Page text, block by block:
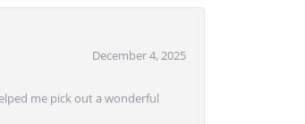
December 4, 2025
me pick out a wonderful